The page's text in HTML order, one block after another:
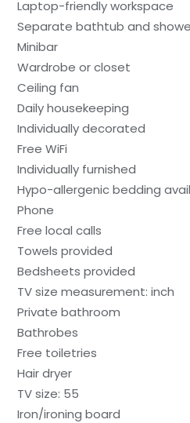
Laptop-friendly workspace
Separate bathtub and
Minibar
Wardrobe or closet
Ceiling fan
Daily housekeeping
Individually decorated
Free WiFi
Individually furnished
Hypo-allergenic bedding
Phone
Free local calls
Towels provided
Bedsheets provided
TV size measurement: inch
Private bathroom
Bathrobes
Free toiletries
Hair dryer
TV size: 55
Iron/ironing board